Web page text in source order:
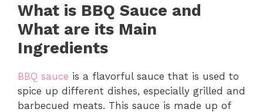
What is BBQ Sauce and
What are its Main
Ingredients
BBQ sauce is a flavorful sauce that is used to
spice up different dishes, especially grilled and
barbecued meats. This sauce is made up of